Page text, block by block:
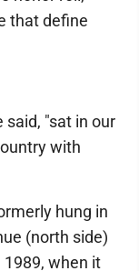
that define
said, "sat in our
with
hung in
(north side)
when it